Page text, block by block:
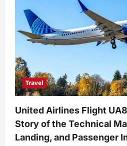
Travel
United Airlines Flight
Story of the Technical
Landing, and Passenger